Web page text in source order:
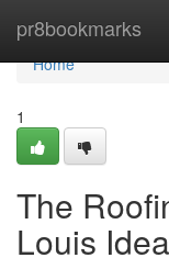
pr8bookmarks
Home
Home
1
The
Louis